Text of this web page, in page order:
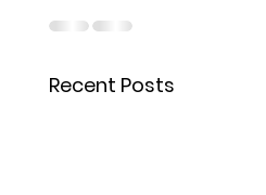
Recent Posts